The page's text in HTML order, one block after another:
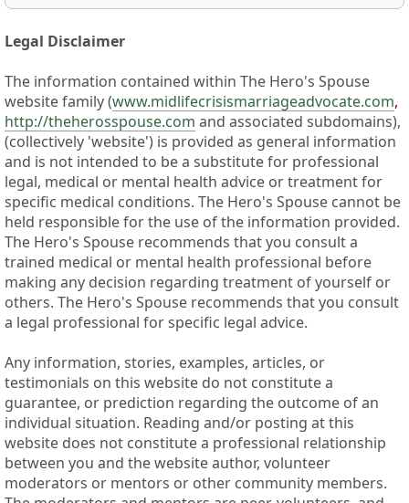
Legal Disclaimer
The information contained within The Hero's Spouse
website family (www.midlifecrisismarriageadvocate.com,
http://theherosspouse.com and associated subdomains),
(collectively 'website') is provided as general information
and is not intended to be a substitute for professional
legal, medical or mental health advice or treatment for
specific medical conditions. The Hero's Spouse cannot be
held responsible for the use of the information provided.
The Hero's Spouse recommends that you consult a
trained medical or mental health professional before
making any decision regarding treatment of yourself or
others. The Hero's Spouse recommends that you consult
a legal professional for specific legal advice.
Any information, stories, examples, articles, or
testimonials on this website do not constitute a
guarantee, or prediction regarding the outcome of an
individual situation. Reading and/or posting at this
website does not constitute a professional relationship
between you and the website author, volunteer
moderators or mentors or other community members.